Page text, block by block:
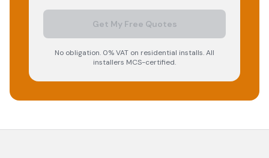
Get My Free Quotes
No obligation. 0% VAT on residential installs. All
installers MCS-certified.